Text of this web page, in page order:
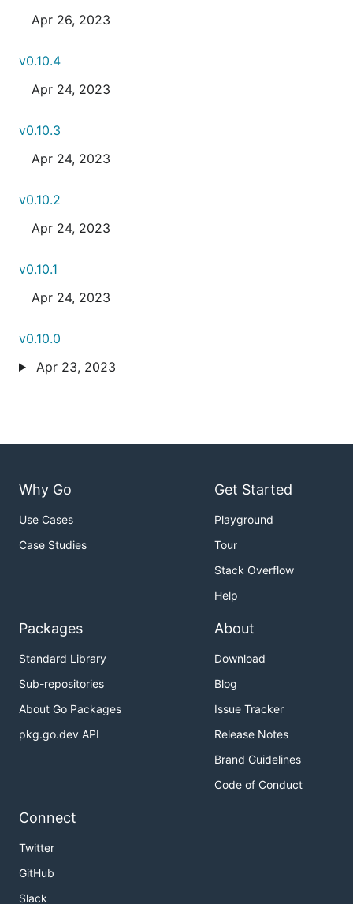
Apr 26, 2023
v0.10.4
Apr 24, 2023
v0.10.3
Apr 24, 2023
v0.10.2
Apr 24, 2023
v0.10.1
Apr 24, 2023
v0.10.0
Apr 23, 2023
Why Go
Use Cases
Case Studies
Get Started
Playground
Tour
Stack Overflow
Help
Packages
Standard Library
Sub-repositories
About Go Packages
pkg.go.dev API
About
Download
Blog
Issue Tracker
Release Notes
Brand Guidelines
Code of Conduct
Connect
Twitter
GitHub
Slack